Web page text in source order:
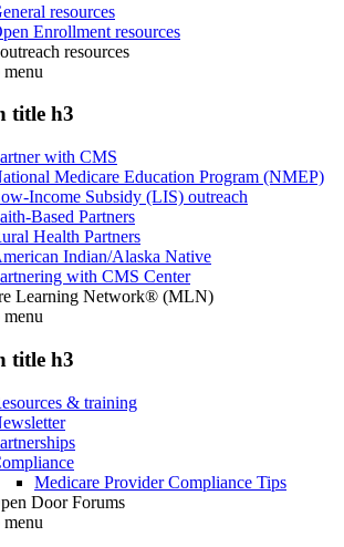
resources
Enrollment resources
resources
menu
title h3
with CMS
Medicare Education Program (NMEP)
Income Subsidy (LIS) outreach
Based Partners
Health Partners
Indian/Alaska Native
with CMS Center
Learning Network® (MLN)
menu
title h3
& training
Medicare Provider Compliance Tips
Door Forums
menu